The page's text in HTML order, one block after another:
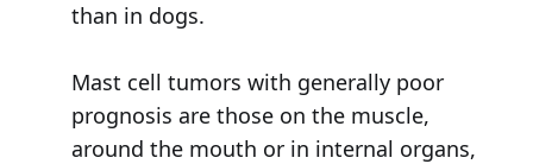
than in dogs.
Mast cell tumors with generally poor
prognosis are those on the muscle,
around the mouth or in internal organs,